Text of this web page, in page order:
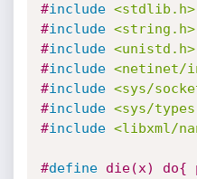
#include <stdlib.h>
#include <string.h>
#include <unistd.h>
#include <netinet/
#include <sys/
#include <sys/
#include <libxml/
#define die(x) do{